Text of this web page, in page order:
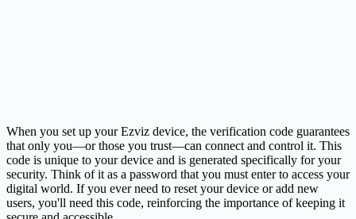
When you set up your Ezviz device, the verification code guarantees
that only you—or those you trust—can connect and control it. This
code is unique to your device and is generated specifically for your
security. Think of it as a password that you must enter to access your
digital world. If you ever need to reset your device or add new
users, you'll need this code, reinforcing the importance of keeping it